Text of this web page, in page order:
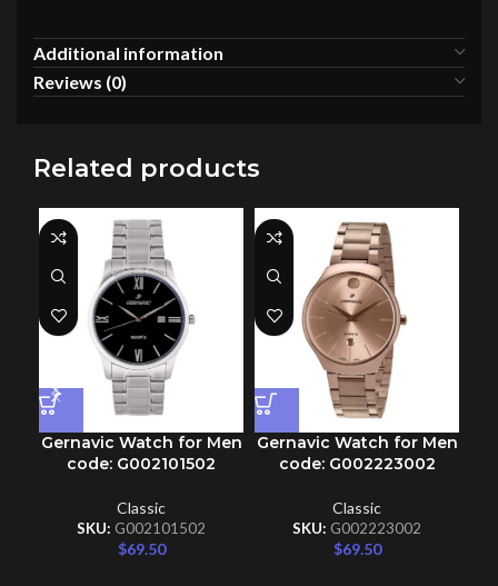
Additional information
Reviews (0)
Related products
Gernavic Watch for Men
code: G002101502
Classic
SKU: G002101502
$69.50
Gernavic Watch for Men
code: G002223002
Classic
SKU: G002223002
$69.50